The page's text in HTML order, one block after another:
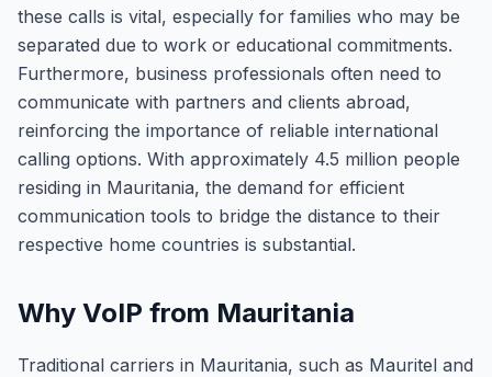
these calls is vital, especially for families who may be
separated due to work or educational commitments.
Furthermore, business professionals often need to
communicate with partners and clients abroad,
reinforcing the importance of reliable international
calling options. With approximately 4.5 million people
residing in Mauritania, the demand for efficient
communication tools to bridge the distance to their
respective home countries is substantial.
Why VoIP from Mauritania
Traditional carriers in Mauritania, such as Mauritel and